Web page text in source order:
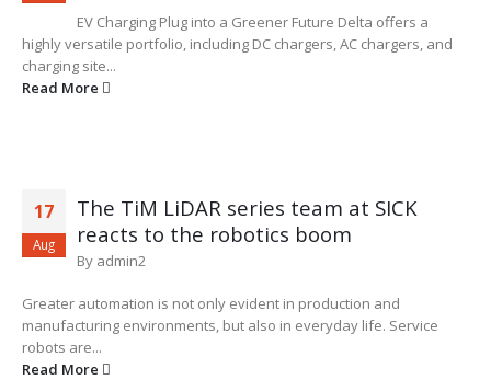
EV Charging Plug into a Greener Future Delta offers a
highly versatile portfolio, including DC chargers, AC chargers, and
charging site...
Read More
17
Aug
The TiM LiDAR series team at SICK
reacts to the robotics boom
By admin2
Greater automation is not only evident in production and
manufacturing environments, but also in everyday life. Service
robots are...
Read More